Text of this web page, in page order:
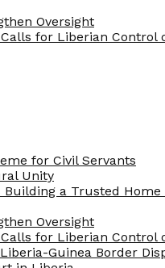
Oversight
for Liberian Control
for Civil Servants
Unity
a Trusted
Oversight
for Liberian Control
Guinea Border